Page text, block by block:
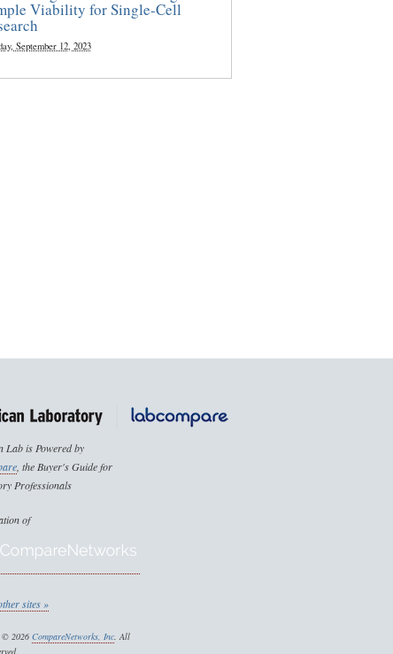
Viability for Single-Cell
September 12, 2023
Lab is Powered by
, the Buyer's Guide for
Professionals
of
sites »
© 2026CompareNetworks, Inc. All